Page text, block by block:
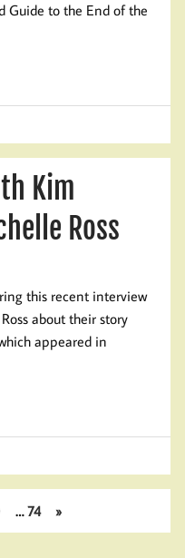
Guide to the End of the
Kim
Ross
this recent interview
about their story
appeared in
… 74 »